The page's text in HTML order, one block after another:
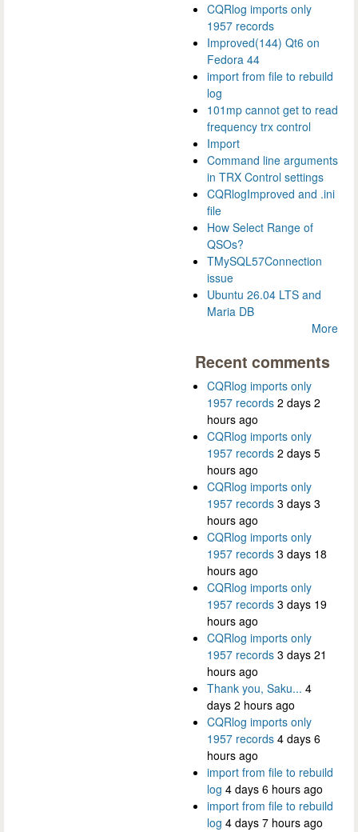
CQRlog imports only
1957 records
Improved(144) Qt6 on
Fedora 44
import from file to rebuild
log
101mp cannot get to read
frequency trx control
Import
Command line arguments
in TRX Control settings
CQRlogImproved and .ini
file
How Select Range of
QSOs?
TMySQL57Connection
issue
Ubuntu 26.04 LTS and
Maria DB
More
Recent comments
CQRlog imports only
1957 records 2 days 2
hours ago
CQRlog imports only
1957 records 2 days 5
hours ago
CQRlog imports only
1957 records 3 days 3
hours ago
CQRlog imports only
1957 records 3 days 18
hours ago
CQRlog imports only
1957 records 3 days 19
hours ago
CQRlog imports only
1957 records 3 days 21
hours ago
Thank you, Saku... 4
days 2 hours ago
CQRlog imports only
1957 records 4 days 6
hours ago
import from file to rebuild
log 4 days 6 hours ago
import from file to rebuild
log 4 days 7 hours ago